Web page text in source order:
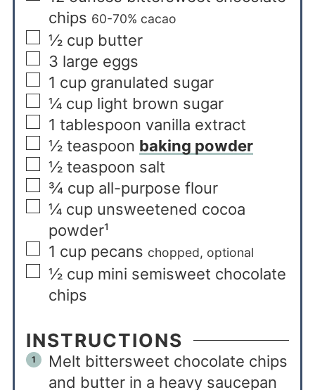
chips 60-70% cacao
½ cup butter
3 large eggs
1 cup granulated sugar
¼ cup light brown sugar
1 tablespoon vanilla extract
½ teaspoon baking powder
½ teaspoon salt
¾ cup all-purpose flour
¼ cup unsweetened cocoa
powder¹
1 cup pecans chopped, optional
½ cup mini semisweet chocolate
chips
INSTRUCTIONS
Melt bittersweet chocolate chips
and butter in a heavy saucepan